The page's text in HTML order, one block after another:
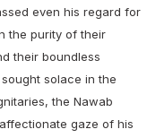
even his regard for
the purity of their
their boundless
solace in the
the Nawab
gaze of his